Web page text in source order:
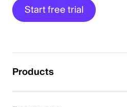
Start free trial
Products